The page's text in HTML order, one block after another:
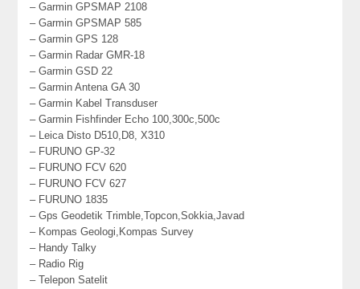
– Garmin GPSMAP 2108
– Garmin GPSMAP 585
– Garmin GPS 128
– Garmin Radar GMR-18
– Garmin GSD 22
– Garmin Antena GA 30
– Garmin Kabel Transduser
– Garmin Fishfinder Echo 100,300c,500c
– Leica Disto D510,D8, X310
– FURUNO GP-32
– FURUNO FCV 620
– FURUNO FCV 627
– FURUNO 1835
– Gps Geodetik Trimble,Topcon,Sokkia,Javad
– Kompas Geologi,Kompas Survey
– Handy Talky
– Radio Rig
– Telepon Satelit